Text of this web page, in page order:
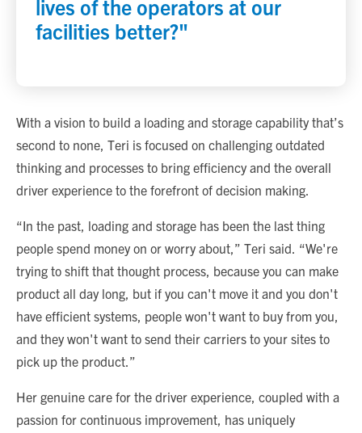
lives of the operators at our
facilities better?"
With a vision to build a loading and storage capability that’s
second to none, Teri is focused on challenging outdated
thinking and processes to bring efficiency and the overall
driver experience to the forefront of decision making.
“In the past, loading and storage has been the last thing
people spend money on or worry about,” Teri said. “We're
trying to shift that thought process, because you can make
product all day long, but if you can't move it and you don't
have efficient systems, people won't want to buy from you,
and they won't want to send their carriers to your sites to
pick up the product.”
Her genuine care for the driver experience, coupled with a
passion for continuous improvement, has uniquely